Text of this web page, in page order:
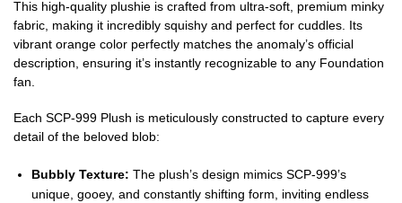
This high-quality plushie is crafted from ultra-soft, premium minky
fabric, making it incredibly squishy and perfect for cuddles. Its
vibrant orange color perfectly matches the anomaly’s official
description, ensuring it’s instantly recognizable to any Foundation
fan.
Each SCP-999 Plush is meticulously constructed to capture every
detail of the beloved blob:
Bubbly Texture: The plush’s design mimics SCP-999’s
unique, gooey, and constantly shifting form, inviting endless